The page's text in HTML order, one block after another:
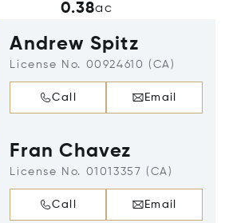
0.38ac
Andrew Spitz
License No. 00924610 (CA)
Call Email
Fran Chavez
License No. 01013357 (CA)
Call Email